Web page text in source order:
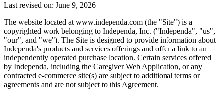
Last revised on: June 9, 2026
The website located at www.independa.com (the "Site") is a
copyrighted work belonging to Independa, Inc. ("Independa", "us",
"our", and "we"). The Site is designed to provide information about
Independa's products and services offerings and offer a link to an
independently operated purchase location. Certain services offered
by Independa, including the Caregiver Web Application, or any
contracted e-commerce site(s) are subject to additional terms or
agreements and are not subject to this Agreement.